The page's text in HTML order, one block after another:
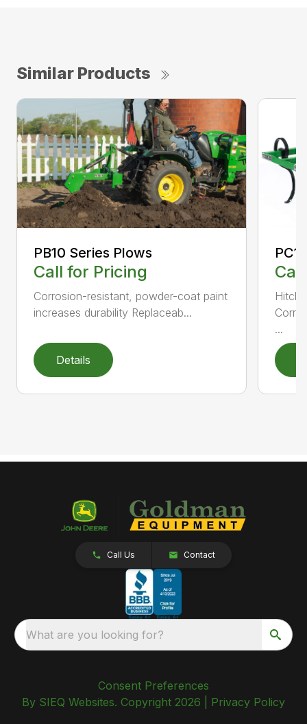
Similar Products
PB10 Series Plows
Call for Pricing
Corrosion-resistant, powder-coat paint
increases durability Replaceab...
Details
Hitch
...
Call Us Contact
What are you looking for?
Consent Preferences
By SIEQ Websites. Copyright 2026 | Privacy Policy